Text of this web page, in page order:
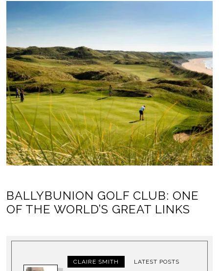
BALLYBUNION GOLF CLUB: ONE
OF THE WORLD’S GREAT LINKS
CLAIRE SMITH LATEST POSTS